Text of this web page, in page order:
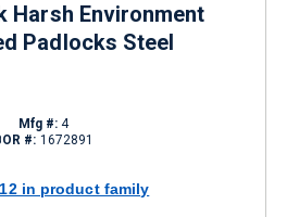
Harsh Environment
Padlocks Steel
Mfg #: 4
#: 1672891
in product family